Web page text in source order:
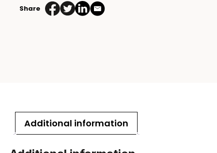
Share
Additional information